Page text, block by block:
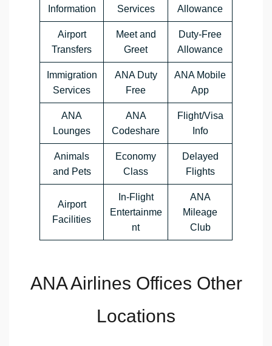
Information
Services
Allowance
Airport
Transfers
Meet and
Greet
Duty-Free
Allowance
Immigration
Services
ANA Duty
Free
ANA Mobile
App
ANA
Lounges
ANA
Codeshare
Flight/Visa
Info
Animals
and Pets
Economy
Class
Delayed
Flights
Airport
Facilities
In-Flight
Entertainme
nt
ANA
Mileage
Club
ANA Airlines Offices Other
Locations